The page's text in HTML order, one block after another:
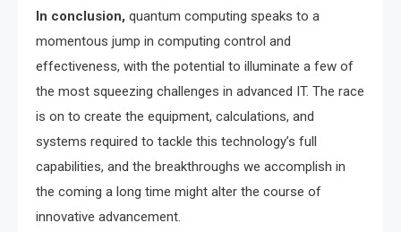
In conclusion, quantum computing speaks to a
momentous jump in computing control and
effectiveness, with the potential to illuminate a few of
the most squeezing challenges in advanced IT. The race
is on to create the equipment, calculations, and
systems required to tackle this technology’s full
capabilities, and the breakthroughs we accomplish in
the coming a long time might alter the course of
innovative advancement.